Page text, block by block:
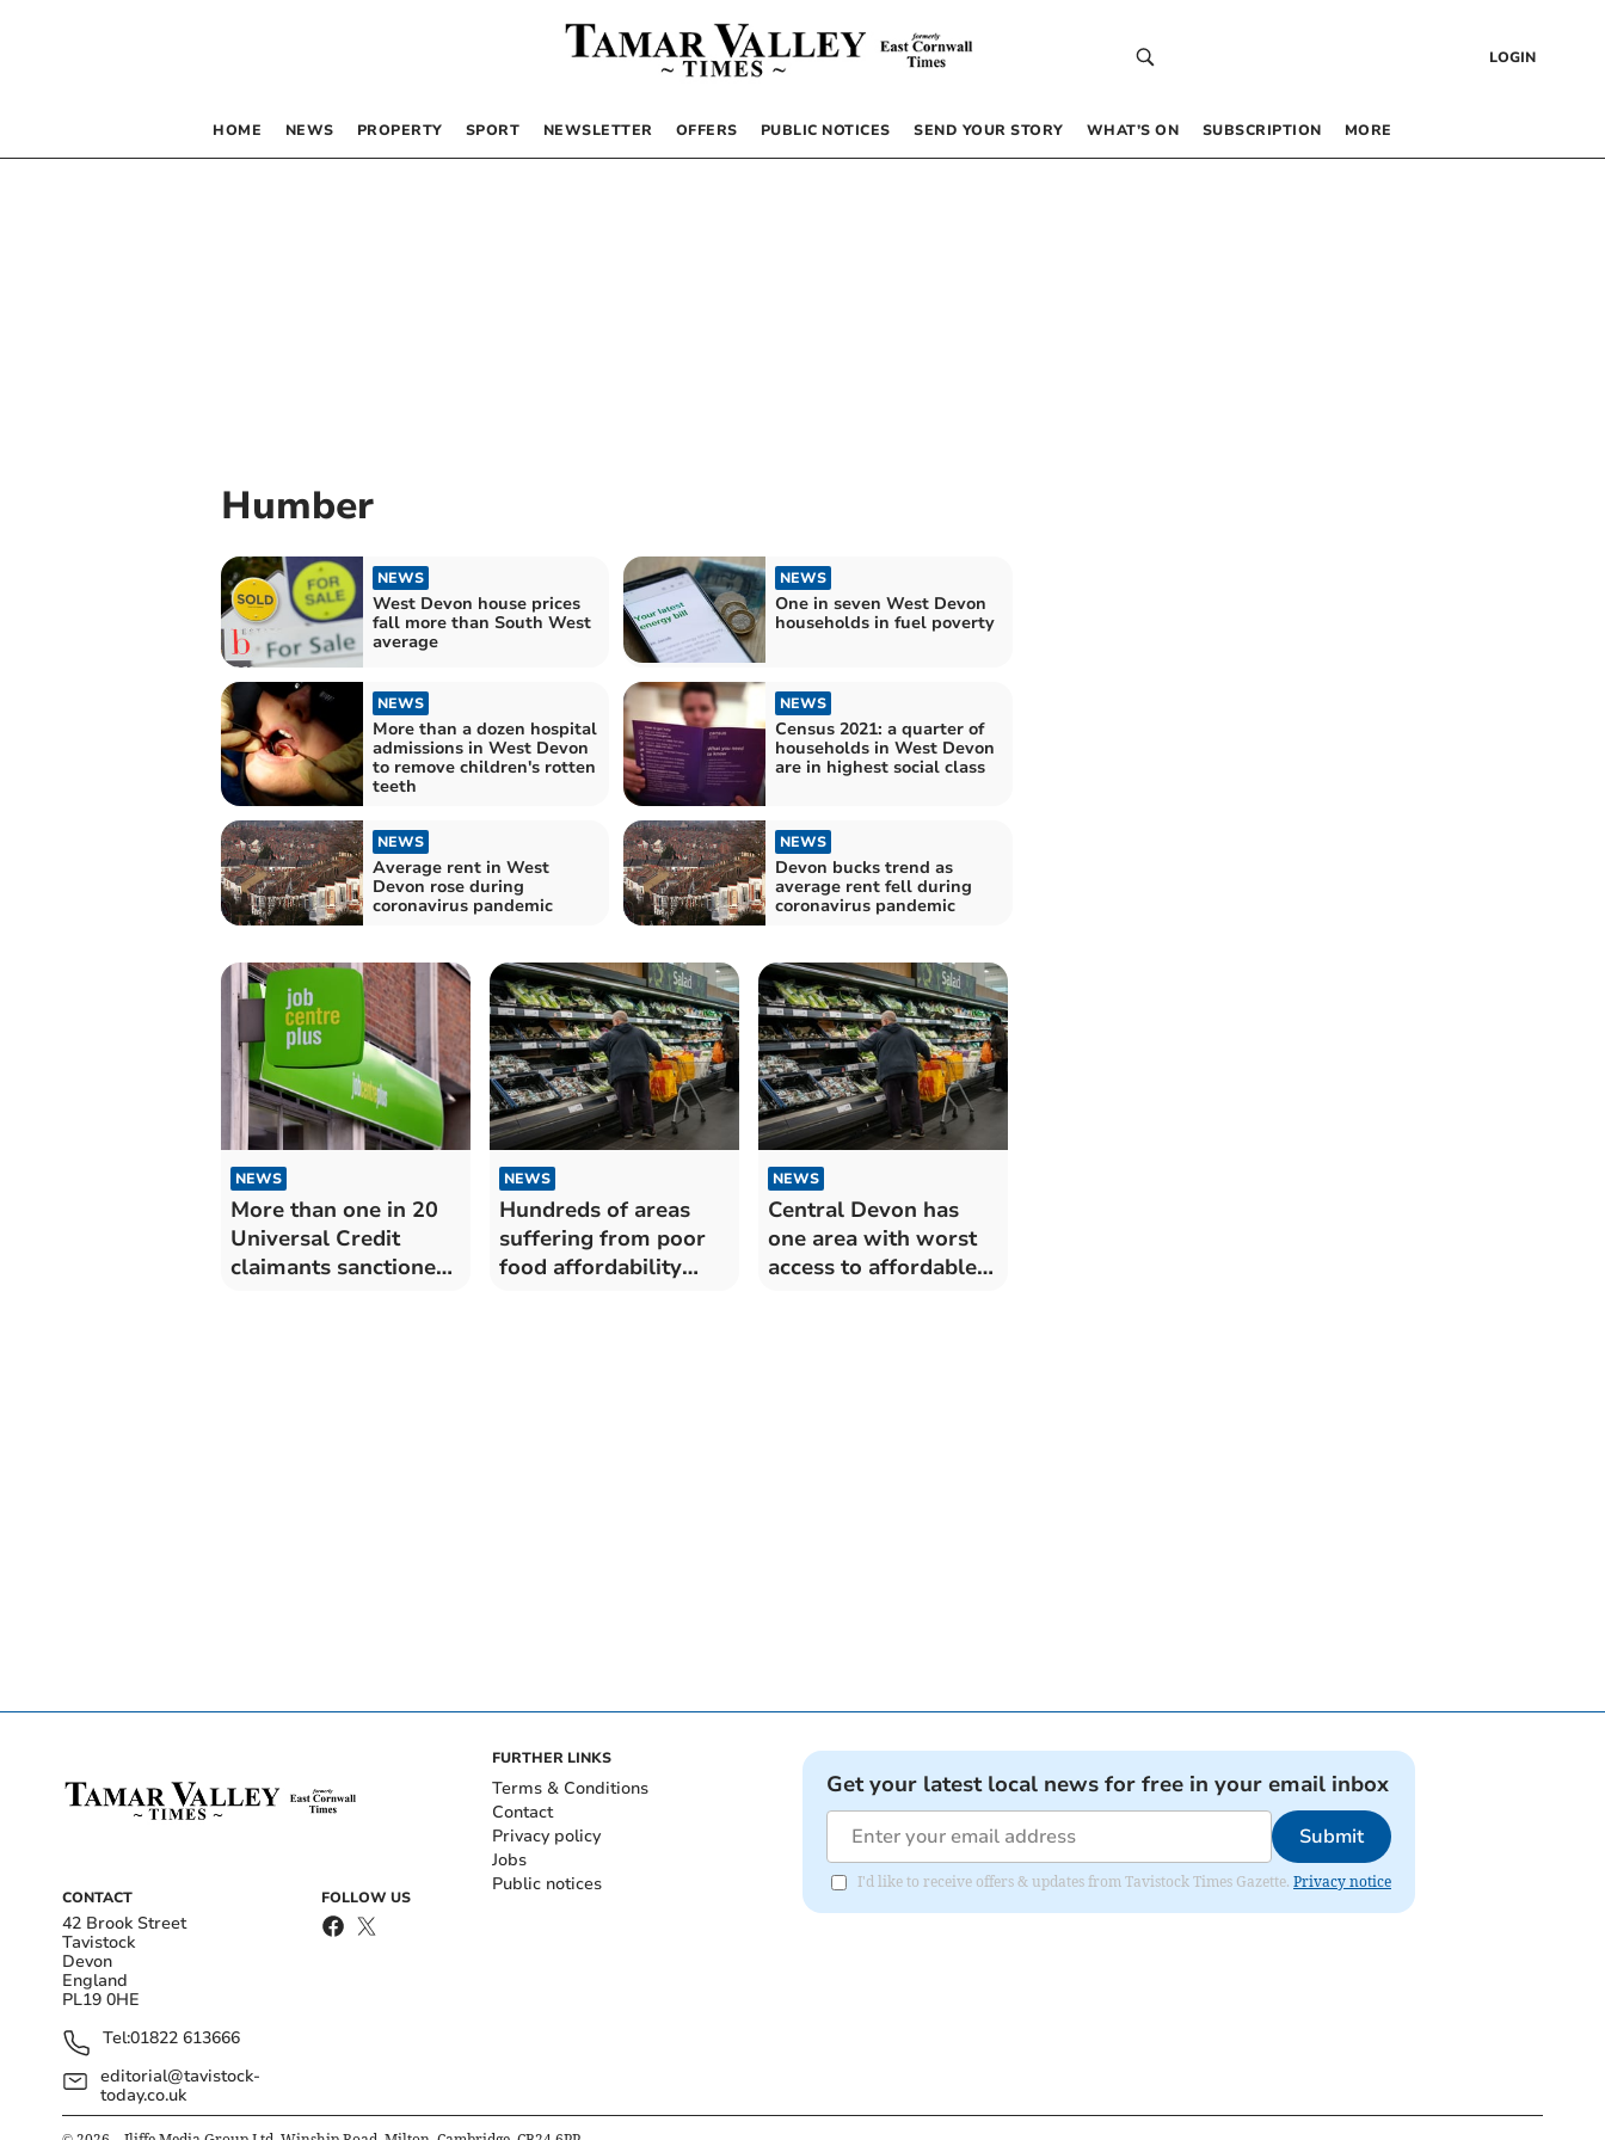
LOGIN
HOME NEWS PROPERTY SPORT NEWSLETTER OFFERS PUBLIC NOTICES SEND YOUR STORY WHAT’S ON SUBSCRIPTION MORE
Humber
NEWS
West Devon house prices
fall more than South West
average
NEWS
One in seven West Devon
households in fuel poverty
NEWS
More than a dozen hospital
admissions in West Devon
to remove children's rotten
teeth
NEWS
Census 2021: a quarter of
households in West Devon
are in highest social class
NEWS
Average rent in West
Devon rose during
coronavirus pandemic
NEWS
Devon bucks trend as
average rent fell during
coronavirus pandemic
NEWS
More than one in 20
Universal Credit
claimants sanctioned
NEWS
Hundreds of areas
suffering from poor
food affordability
NEWS
Central Devon has
one area with worst
access to affordable
CONTACT
42 Brook Street
Tavistock
Devon
England
PL19 0HE
Tel:01822 613666
editorial@tavistock-
today.co.uk
FOLLOW US
FURTHER LINKS
Terms & Conditions
Contact
Privacy policy
Jobs
Public notices
Get your latest local news for free in your email inbox
Submit
I'd like to receive offers & updates from Tavistock Times Gazette. Privacy notice